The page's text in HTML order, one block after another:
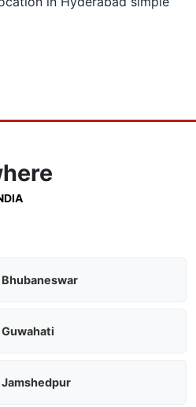
Jamshedpur